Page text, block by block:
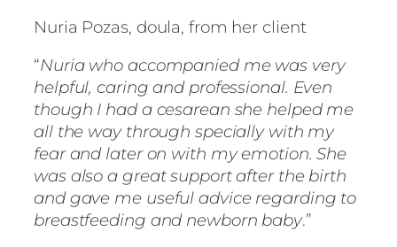
Nuria Pozas, doula, from her client
“Nuria who accompanied me was very
helpful, caring and professional. Even
though I had a cesarean she helped me
all the way through specially with my
fear and later on with my emotion. She
was also a great support after the birth
and gave me useful advice regarding to
breastfeeding and newborn baby.”